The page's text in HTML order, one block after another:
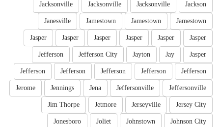
Jackson
Jacksonville
Jacksonville
Jacksonville
Jamestown
Jamestown
Jamestown
Janesville
Jasper
Jasper
Jasper
Jasper
Jasper
Jasper
Jasper
Jay
Jayton
Jefferson City
Jefferson
Jefferson
Jefferson
Jefferson
Jefferson
Jefferson
Jeffersonville
Jeffersonville
Jena
Jennings
Jerome
Jersey City
Jerseyville
Jetmore
Jim Thorpe
Johnson City
Johnstown
Joliet
Jonesboro